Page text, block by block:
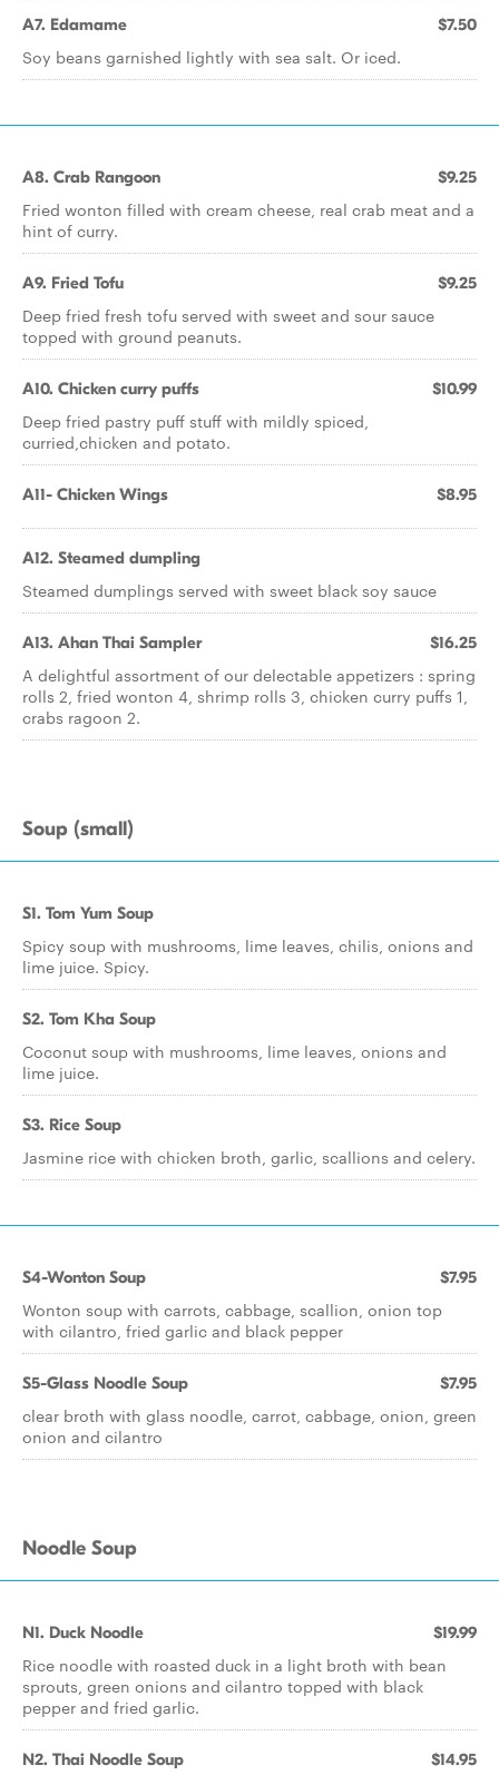
A7. Edamame $7.50
Soy beans garnished lightly with sea salt. Or iced.
A8. Crab Rangoon $9.25
Fried wonton filled with cream cheese, real crab meat and a
hint of curry.
A9. Fried Tofu $9.25
Deep fried fresh tofu served with sweet and sour sauce
topped with ground peanuts.
A10. Chicken curry puffs $10.99
Deep fried pastry puff stuff with mildly spiced,
curried,chicken and potato.
A11- Chicken Wings $8.95
A12. Steamed dumpling
Steamed dumplings served with sweet black soy sauce
A13. Ahan Thai Sampler $16.25
A delightful assortment of our delectable appetizers : spring
rolls 2, fried wonton 4, shrimp rolls 3, chicken curry puffs 1,
crabs ragoon 2.
Soup (small)
S1. Tom Yum Soup
Spicy soup with mushrooms, lime leaves, chilis, onions and
lime juice. Spicy.
S2. Tom Kha Soup
Coconut soup with mushrooms, lime leaves, onions and
lime juice.
S3. Rice Soup
Jasmine rice with chicken broth, garlic, scallions and celery.
S4-Wonton Soup $7.95
Wonton soup with carrots, cabbage, scallion, onion top
with cilantro, fried garlic and black pepper
S5-Glass Noodle Soup $7.95
clear broth with glass noodle, carrot, cabbage, onion, green
onion and cilantro
Noodle Soup
N1. Duck Noodle $19.99
Rice noodle with roasted duck in a light broth with bean
sprouts, green onions and cilantro topped with black
pepper and fried garlic.
N2. Thai Noodle Soup $14.95